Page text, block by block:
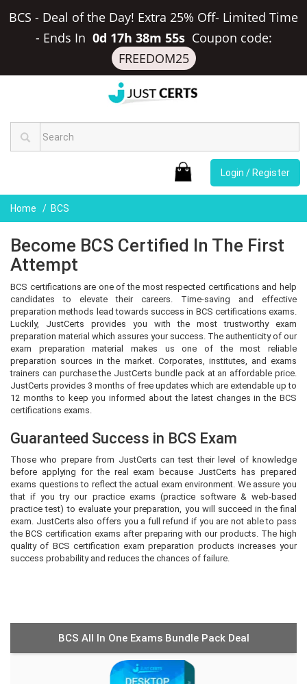
BCS - Deal of the Day! Extra 25% Off- Limited Time
- Ends In 0d 17h 38m 54s Coupon code:
FREEDOM25
Login / Register
Home BCS
Become BCS Certified In The First
Attempt
BCS certifications are one of the most respected certifications and help
candidates to elevate their careers. Time-saving and effective
preparation methods lead towards success in BCS certifications exams.
Luckily, JustCerts provides you with the most trustworthy exam
preparation material which assures your success. The authenticity of our
exam preparation material makes us one of the most reliable
preparation sources in the market. Corporates, institutes, and exams
trainers can purchase the JustCerts bundle pack at an affordable price.
JustCerts provides 3 months of free updates which are extendable up to
12 months to keep you informed about the latest changes in the BCS
certifications exams.
Guaranteed Success in BCS Exam
Those who prepare from JustCerts can test their level of knowledge
before applying for the real exam because JustCerts has prepared
exams questions to reflect the actual exam environment. We assure you
that if you try our practice exams (practice software & web-based
practice test) to evaluate your preparation, you will succeed in the final
exam. JustCerts also offers you a full refund if you are not able to pass
the BCS certification exams after preparing with our products. The high
quality of BCS certification exam preparation products increases your
success probability and reduces the chances of failure.
BCS All In One Exams Bundle Pack Deal